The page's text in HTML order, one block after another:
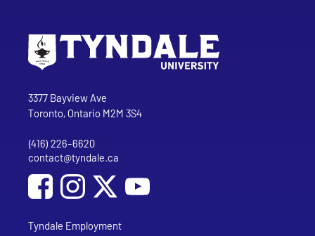
Tyndale University
3377 Bayview Ave
Toronto, Ontario M2M 3S4
Phone
(416) 226-6620
Email address
contact@tyndale.ca
Social Media
Follow Tyndale University on Facebook
Follow Tyndale University on Instagram
Follow Tyndale University on
Tyndale Employment